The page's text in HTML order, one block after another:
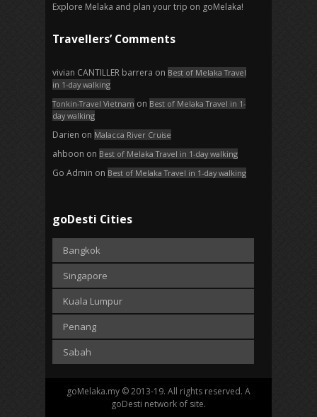
Explore Melaka and plan your trip on goMelaka!
Travellers’ Comments
vivian CANTILLER barrera on Best of Melaka Travel
in 1-day walking
Tonkin-Travel Vietnam on Best of Melaka Travel in 1-
day walking
Darien on Malacca River Cruise
ahboon on Best of Melaka Travel in 1-day walking
Go Admin on Best of Melaka Travel in 1-day walking
goDesti Cities
Bangkok
Singapore
Kuala Lumpur
Penang
Sabah
goMelaka.my © 2013-19. All rights reserved. A
goDesti network of site.